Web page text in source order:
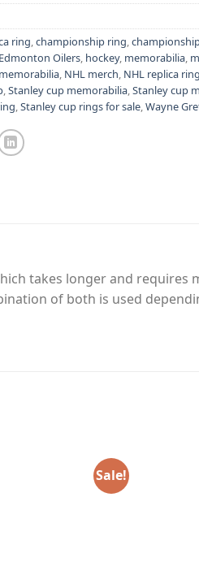
ring,championship ring,
Edmonton Oilers, hockey, memorabilia,
, NHL merch, NHL replica ring
,Stanley cup memorabilia,Stanley cup
,Stanley cup rings for sale,Wayne
takes longer and requires
of both is used
Sale!